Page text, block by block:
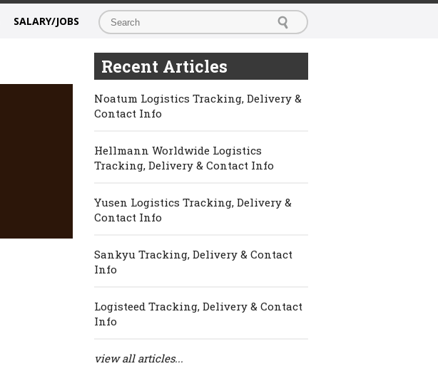
SALARY/JOBS
Recent Articles
Noatum Logistics Tracking, Delivery &
Contact Info
Hellmann Worldwide Logistics
Tracking, Delivery & Contact Info
Yusen Logistics Tracking, Delivery &
Contact Info
Sankyu Tracking, Delivery & Contact
Info
Logisteed Tracking, Delivery & Contact
Info
view all articles...